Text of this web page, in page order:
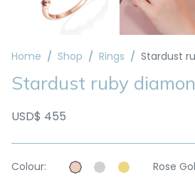
Home Shop Rings Stardust
Stardust ruby
USD$ 455
Colour:
Rose